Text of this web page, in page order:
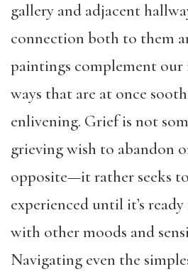
gallery and adjacent
connection both to them
paintings complement
ways that are at once
enlivening. Grief is not
grieving wish to abandon
opposite—it rather seeks
experienced until it’s
with other moods and
Navigating even the